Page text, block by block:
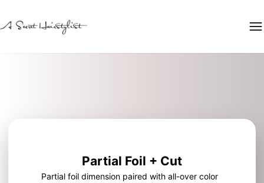
Partial Foil + Cut
Partial foil dimension paired with all-over color